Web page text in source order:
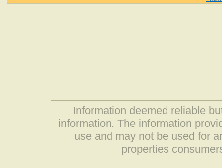
Information deemed reliable
information. The information
use and may not be used for
properties